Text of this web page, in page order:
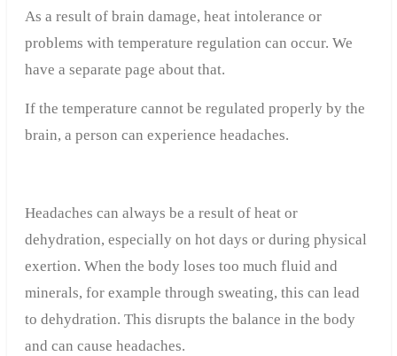
As a result of brain damage, heat intolerance or
problems with temperature regulation can occur. We
have a separate page about that.
If the temperature cannot be regulated properly by the
brain, a person can experience headaches.
Headaches can always be a result of heat or
dehydration, especially on hot days or during physical
exertion. When the body loses too much fluid and
minerals, for example through sweating, this can lead
to dehydration. This disrupts the balance in the body
and can cause headaches.